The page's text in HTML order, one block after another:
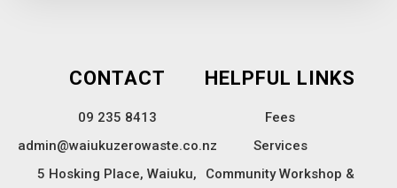
CONTACT
09 235 8413
admin@waiukuzerowaste.co.nz
5 Hosking Place, Waiuku,
HELPFUL LINKS
Fees
Services
Community Workshop &